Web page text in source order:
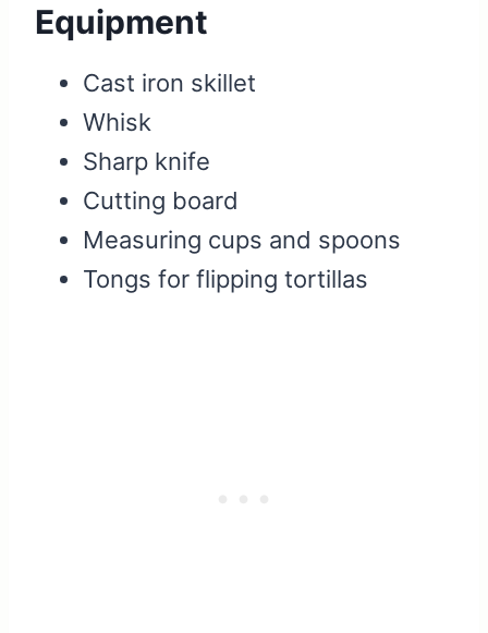
Equipment
Cast iron skillet
Whisk
Sharp knife
Cutting board
Measuring cups and spoons
Tongs for flipping tortillas